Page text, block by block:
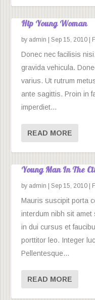
Hip Young Woman
by admin |Sep 15, 2010
Donec nec facilisis
gravida vehicula.
varius. Ut rutrum
ante sagittis. Proin in
imperdiet...
READ MORE
Young Man In The
by admin |Sep 15, 2010
Mauris suscipit porta
interdum nibh sit
in dui cursus et
porttitor leo. Integer
Pellentesque...
READ MORE